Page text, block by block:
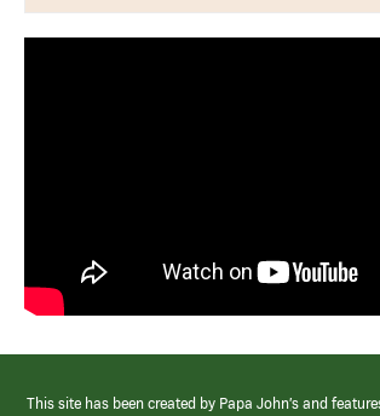
This site has been created by Papa John’s and